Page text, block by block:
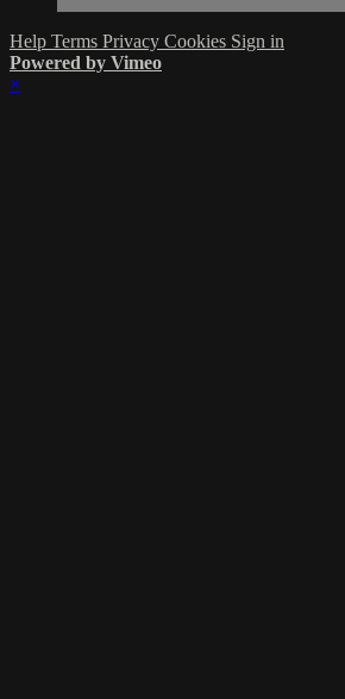
Help Terms Privacy Cookies Sign in
Powered by Vimeo
×